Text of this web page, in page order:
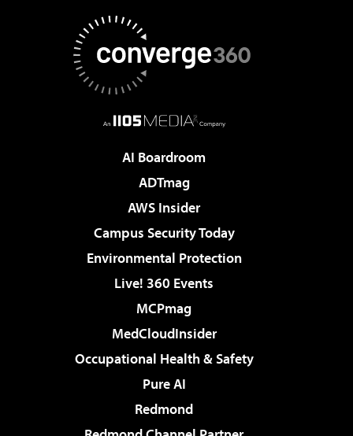
AI Boardroom
ADTmag
AWS Insider
Campus Security Today
Environmental Protection
Live! 360 Events
MCPmag
MedCloudInsider
Occupational Health & Safety
Pure AI
Redmond